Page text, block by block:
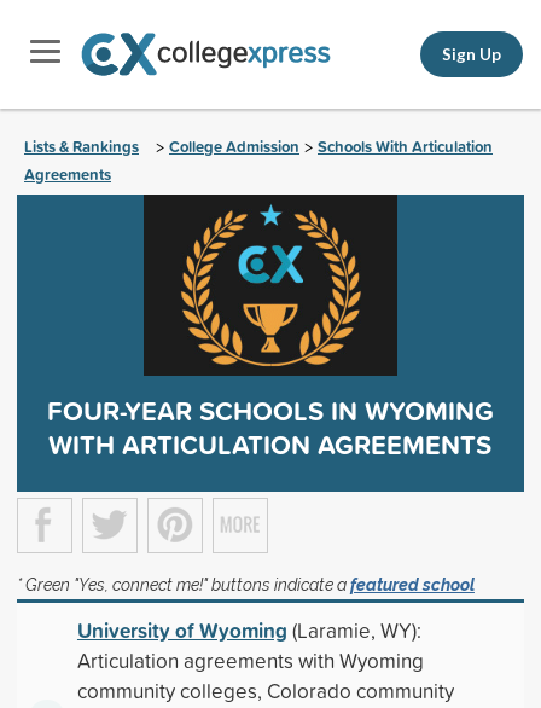
Sign Up
Lists & Rankings > College Admission > Schools With Articulation
Agreements
FOUR-YEAR SCHOOLS IN WYOMING
WITH ARTICULATION AGREEMENTS
* Green "Yes, connect me!" buttons indicate afeatured school
University of Wyoming (Laramie, WY):
Articulation agreements with Wyoming
community colleges, Colorado community